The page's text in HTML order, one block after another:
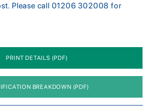
Please call 01206 302008 for
PRINT DETAILS (PDF)
BREAKDOWN (PDF)